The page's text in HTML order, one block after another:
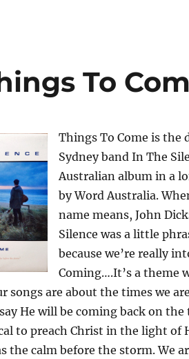
To
Things To Come is the
Sydney band In The
Australian album in a
by Word Australia.
name means, John
Silence was a little
because we’re really
Coming….It’s a theme
songs are about the times we
He will be coming back on
to preach Christ in the light of
the calm before the storm. We